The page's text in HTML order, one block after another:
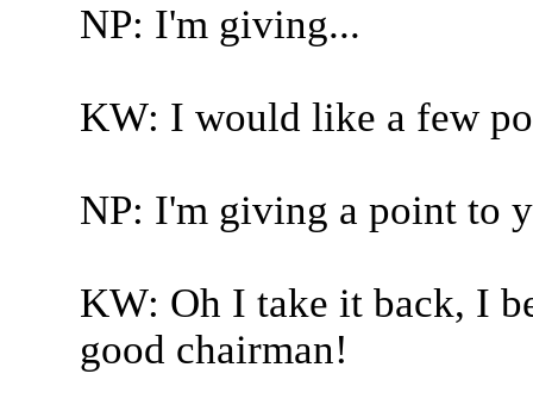
NP: I'm giving...
KW: I would like a few
NP: I'm giving a point to
KW: Oh I take it back, I
good chairman!